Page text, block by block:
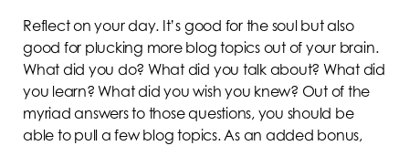
Reflect on your day. It’s good for the soul but also
good for plucking more blog topics out of your brain.
What did you do? What did you talk about? What did
you learn? What did you wish you knew? Out of the
myriad answers to those questions, you should be
able to pull a few blog topics. As an added bonus,